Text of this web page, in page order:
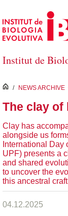
Skip to Main
Institut de
inici
/ NEWS ARCHIVE
The clay of
Clay has
alongside us
International
UPF) presents a
and shared
to uncover the
this ancestral
04.12.2025